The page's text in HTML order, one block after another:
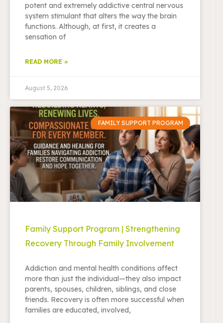
potent and extremely addictive central nervous
system stimulant that alters the way the brain
functions. Although, at first, it creates a
sensation of
READ MORE »
August 5, 2026
FAMILY SUPPORT PROGRAM
Family Support Program | Strengthening
Recovery Through Family Involvement
Addiction and mental health conditions affect
more than just the individual—they also impact
parents, spouses, children, siblings, and close
friends. Recovery is often more successful when
families are educated, involved,